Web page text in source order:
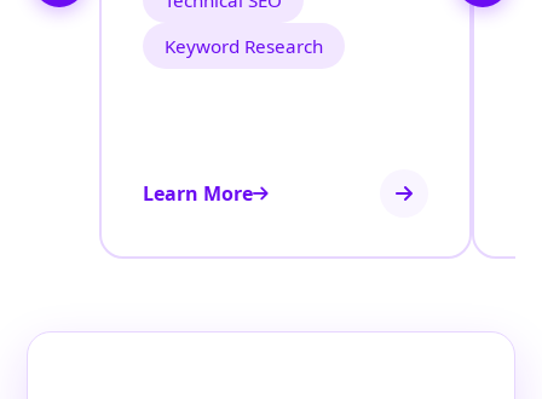
Keyword Research
Learn More